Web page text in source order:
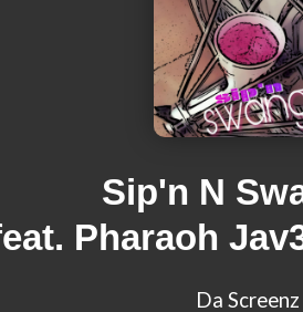
Sip'n N
Pharaoh
Da Screenz